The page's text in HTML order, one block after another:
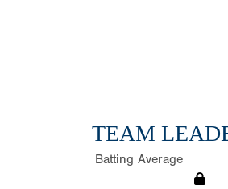
TEAM
Batting Average